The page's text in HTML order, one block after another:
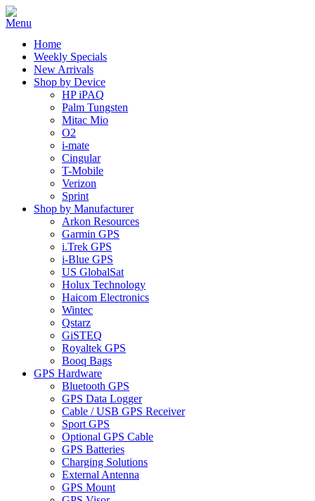
Home
Weekly Specials
New Arrivals
Shop by Device
HP iPAQ
Palm Tungsten
Mitac Mio
O2
i-mate
Cingular
T-Mobile
Verizon
Sprint
Shop by Manufacturer
Arkon Resources
Garmin GPS
i.Trek GPS
i-Blue GPS
US GlobalSat
Holux Technology
Haicom Electronics
Wintec
Qstarz
GiSTEQ
Royaltek GPS
Booq Bags
GPS Hardware
Bluetooth GPS
GPS Data Logger
Cable / USB GPS Receiver
Sport GPS
Optional GPS Cable
GPS Batteries
Charging Solutions
External Antenna
GPS Mount